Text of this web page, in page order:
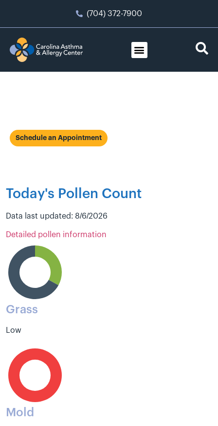
(704) 372-7900
Schedule an Appointment
Today's Pollen Count
Data last updated: 8/6/2026
Detailed pollen information
Grass
Low
Mold